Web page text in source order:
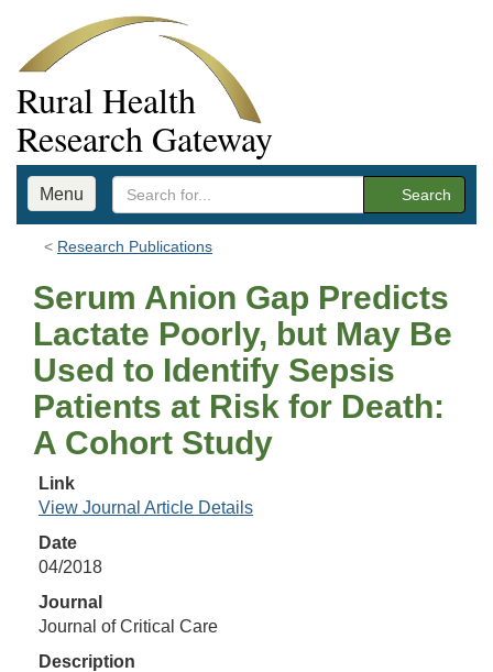
Rural Health
Research Gateway
Menu Search
Research Publications
Serum Anion Gap Predicts
Lactate Poorly, but May Be
Used to Identify Sepsis
Patients at Risk for Death:
A Cohort Study
Link
View Journal Article Details
Date
04/2018
Journal
Journal of Critical Care
Description